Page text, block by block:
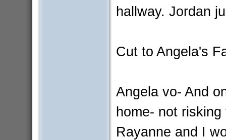
hallway. Jordan
Cut to Angela's
Angela vo- And
home- not
Rayanne and I